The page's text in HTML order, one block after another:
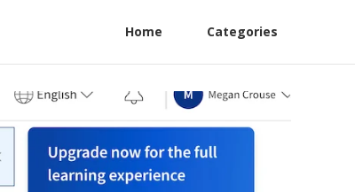
Home Categories